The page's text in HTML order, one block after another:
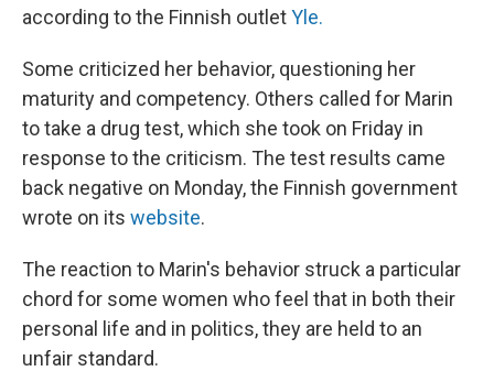
according to the Finnish outletYle.
Some criticized her behavior, questioning her
maturity and competency. Others called for Marin
to take a drug test, which she took on Friday in
response to the criticism. The test results came
back negative on Monday, the Finnish government
wrote on its website.
The reaction to Marin's behavior struck a particular
chord for some women who feel that in both their
personal life and in politics, they are held to an
unfair standard.